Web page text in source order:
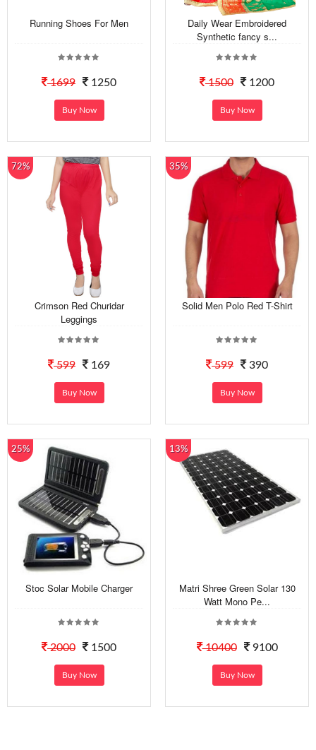
Running Shoes For Men
1699 1250
Buy Now
Daily Wear Embroidered
Synthetic fancy s...
1500 1200
Buy Now
72%
Crimson Red Churidar
Leggings
599 169
Buy Now
35%
Solid Men Polo Red T-Shirt
599 390
Buy Now
25%
Stoc Solar Mobile Charger
2000 1500
Buy Now
13%
Matri Shree Green Solar 130
Watt Mono Pe...
10400 9100
Buy Now